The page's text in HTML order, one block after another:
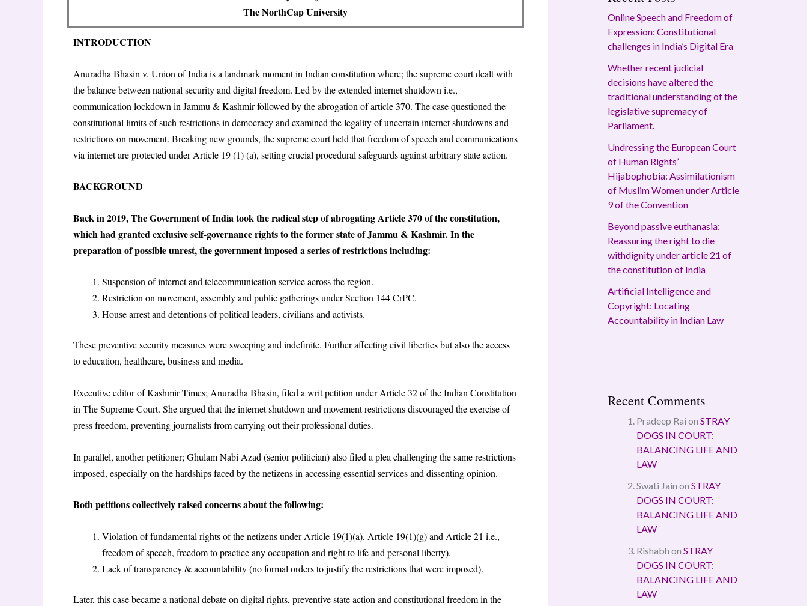
The NorthCap University
INTRODUCTION
Anuradha Bhasin v. Union of India is a landmark moment in Indian constitution where; the supreme court dealt with
the balance between national security and digital freedom. Led by the extended internet shutdown i.e.,
communication lockdown in Jammu & Kashmir followed by the abrogation of article 370. The case questioned the
constitutional limits of such restrictions in democracy and examined the legality of uncertain internet shutdowns and
restrictions on movement. Breaking new grounds, the supreme court held that freedom of speech and communications
via internet are protected under Article 19 (1) (a), setting crucial procedural safeguards against arbitrary state action.
BACKGROUND
Back in 2019, The Government of India took the radical step of abrogating Article 370 of the constitution,
which had granted exclusive self-governance rights to the former state of Jammu & Kashmir. In the
preparation of possible unrest, the government imposed a series of restrictions including:
Suspension of internet and telecommunication service across the region.
Restriction on movement, assembly and public gatherings under Section 144 CrPC.
House arrest and detentions of political leaders, civilians and activists.
These preventive security measures were sweeping and indefinite. Further affecting civil liberties but also the access
to education, healthcare, business and media.
Executive editor of Kashmir Times; Anuradha Bhasin, filed a writ petition under Article 32 of the Indian Constitution
in The Supreme Court. She argued that the internet shutdown and movement restrictions discouraged the exercise of
press freedom, preventing journalists from carrying out their professional duties.
In parallel, another petitioner; Ghulam Nabi Azad (senior politician) also filed a plea challenging the same restrictions
imposed, especially on the hardships faced by the netizens in accessing essential services and dissenting opinion.
Both petitions collectively raised concerns about the following:
Violation of fundamental rights of the netizens under Article 19(1)(a), Article 19(1)(g) and Article 21 i.e.,
freedom of speech, freedom to practice any occupation and right to life and personal liberty).
Lack of transparency & accountability (no formal orders to justify the restrictions that were imposed).
Later, this case became a national debate on digital rights, preventive state action and constitutional freedom in the
Online Speech and Freedom of
Expression: Constitutional
challenges in India’s Digital Era
Whether recent judicial
decisions have altered the
traditional understanding of the
legislative supremacy of
Parliament.
Undressing the European Court
of Human Rights’
Hijabophobia: Assimilationism
of Muslim Women under Article
9 of the Convention
Beyond passive euthanasia:
Reassuring the right to die
withdignity under article 21 of
the constitution of India
Artificial Intelligence and
Copyright: Locating
Accountability in Indian Law
Recent Comments
Pradeep Rai on STRAY
DOGS IN COURT:
BALANCING LIFE AND
LAW
Swati Jain on STRAY
DOGS IN COURT:
BALANCING LIFE AND
LAW
Rishabh on STRAY
DOGS IN COURT:
BALANCING LIFE AND
LAW